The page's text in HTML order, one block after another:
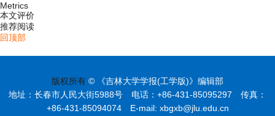
Metrics
本文评价
推荐阅读
回顶部
版权所有 © 《吉林大学学报(工学版)》编辑部
地址：长春市人民大街5988号 电话：+86-431-85095297 传真：
+86-431-85094074 E-mail: xbgxb@jlu.edu.cn